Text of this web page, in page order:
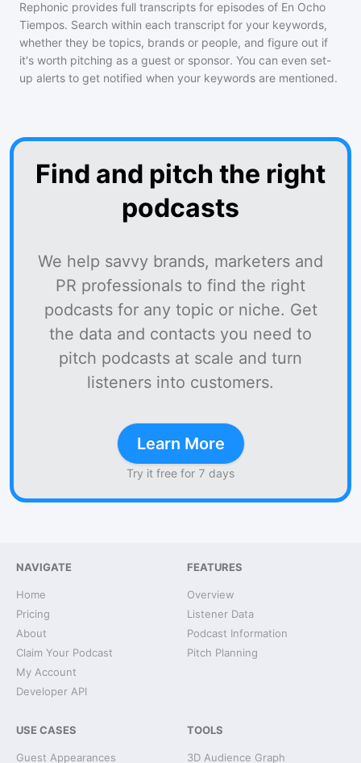
Rephonic provides full transcripts for episodes of En Ocho
Tiempos. Search within each transcript for your keywords,
whether they be topics, brands or people, and figure out if
it's worth pitching as a guest or sponsor. You can even set-
up alerts to get notified when your keywords are mentioned.
Find and pitch the right
podcasts
We help savvy brands, marketers and
PR professionals to find the right
podcasts for any topic or niche. Get
the data and contacts you need to
pitch podcasts at scale and turn
listeners into customers.
Learn More
Try it free for 7 days
NAVIGATE
Home
Pricing
About
Claim Your Podcast
My Account
Developer API
FEATURES
Overview
Listener Data
Podcast Information
Pitch Planning
USE CASES
Guest Appearances
TOOLS
3D Audience Graph